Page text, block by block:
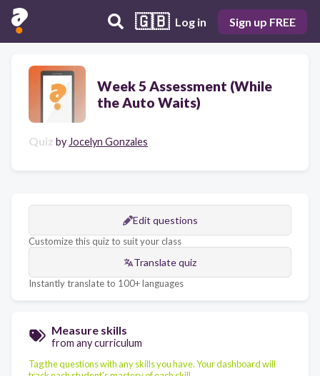
🇬🇧 Log in Sign up FREE
Week 5 Assessment (While
the Auto Waits)
Quiz by Jocelyn Gonzales
Edit questions
Customize this quiz to suit your class
Translate quiz
Instantly translate to 100+ languages
Measure skills
from any curriculum
Tag the questions with any skills you have. Your dashboard will